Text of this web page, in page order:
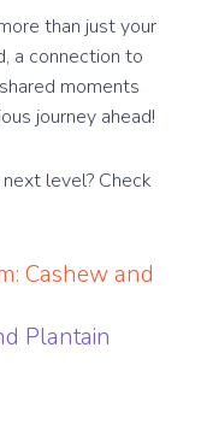
than just your
a connection to
moments
journey ahead!
level? Check
Cashew and
Plantain